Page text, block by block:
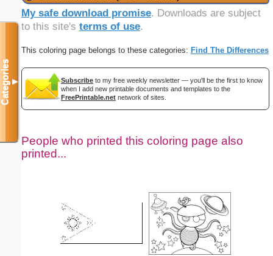
My safe download promise. Downloads are subject
to this site's terms of use.
This coloring page belongs to these categories: Find The Differences
Subscribe to my free weekly newsletter — you'll be the first to know
when I add new printable documents and templates to the
FreePrintable.net network of sites.
People who printed this coloring page also
printed...
Categories▼